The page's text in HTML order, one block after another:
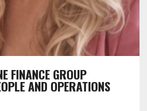
FINANCE GROUP
AND OPERATIONS